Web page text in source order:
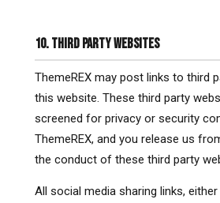
10. THIRD PARTY WEBSITES
ThemeREX may post links to third
this website. These third party
screened for privacy or security
ThemeREX, and you release us
the conduct of these third party
All social media sharing links,